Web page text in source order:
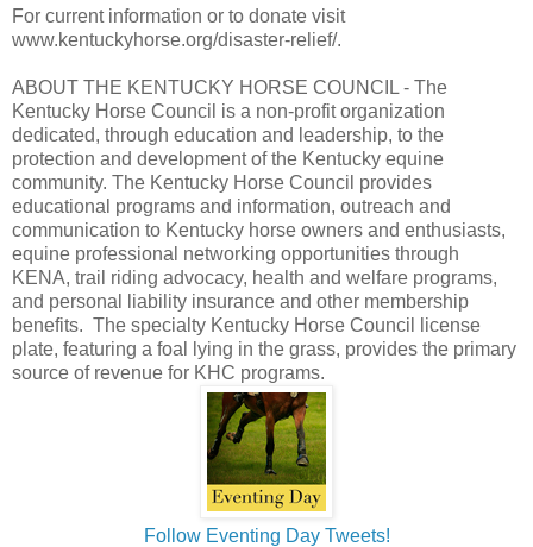
For current information or to donate visit
www.kentuckyhorse.org/disaster-relief/.
ABOUT THE KENTUCKY HORSE COUNCIL - The
Kentucky Horse Council is a non-profit organization
dedicated, through education and leadership, to the
protection and development of the Kentucky equine
community. The Kentucky Horse Council provides
educational programs and information, outreach and
communication to Kentucky horse owners and enthusiasts,
equine professional networking opportunities through
KENA, trail riding advocacy, health and welfare programs,
and personal liability insurance and other membership
benefits. The specialty Kentucky Horse Council license
plate, featuring a foal lying in the grass, provides the primary
source of revenue for KHC programs.
Follow Eventing Day Tweets!